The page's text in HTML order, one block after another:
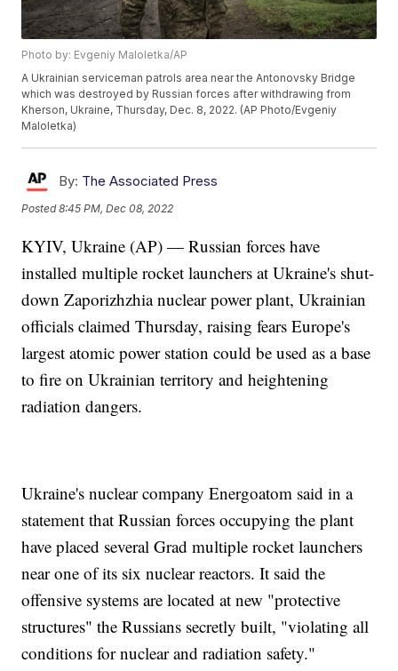
Photo by: Evgeniy Maloletka/AP
A Ukrainian serviceman patrols area near the Antonovsky Bridge
which was destroyed by Russian forces after withdrawing from
Kherson, Ukraine, Thursday, Dec. 8, 2022. (AP Photo/Evgeniy
Maloletka)
By: The Associated Press
Posted8:45 PM, Dec 08, 2022
KYIV, Ukraine (AP) — Russian forces have
installed multiple rocket launchers at Ukraine's shut-
down Zaporizhzhia nuclear power plant, Ukrainian
officials claimed Thursday, raising fears Europe's
largest atomic power station could be used as a base
to fire on Ukrainian territory and heightening
radiation dangers.
Ukraine's nuclear company Energoatom said in a
statement that Russian forces occupying the plant
have placed several Grad multiple rocket launchers
near one of its six nuclear reactors. It said the
offensive systems are located at new "protective
structures" the Russians secretly built, "violating all
conditions for nuclear and radiation safety."